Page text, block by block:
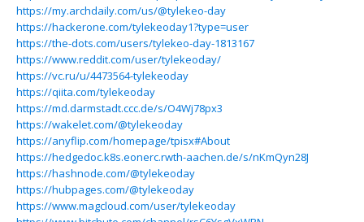
https://my.archdaily.com/us/@tylekeo-day
https://hackerone.com/tylekeoday1?type=user
https://the-dots.com/users/tylekeo-day-1813167
https://www.reddit.com/user/tylekeoday/
https://vc.ru/u/4473564-tylekeoday
https://qiita.com/tylekeoday
https://md.darmstadt.ccc.de/s/O4Wj78px3
https://wakelet.com/@tylekeoday
https://anyflip.com/homepage/tpisx#About
https://hedgedoc.k8s.eonerc.rwth-aachen.de/s/nKmQyn28J
https://hashnode.com/@tylekeoday
https://hubpages.com/@tylekeoday
https://www.magcloud.com/user/tylekeoday